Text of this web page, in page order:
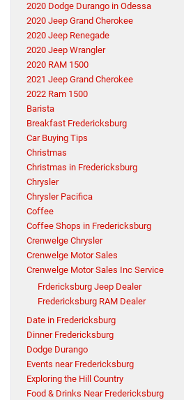
2020 Dodge Durango in Odessa
2020 Jeep Grand Cherokee
2020 Jeep Renegade
2020 Jeep Wrangler
2020 RAM 1500
2021 Jeep Grand Cherokee
2022 Ram 1500
Barista
Breakfast Fredericksburg
Car Buying Tips
Christmas
Christmas in Fredericksburg
Chrysler
Chrysler Pacifica
Coffee
Coffee Shops in Fredericksburg
Crenwelge Chrysler
Crenwelge Motor Sales
Crenwelge Motor Sales Inc Service
Frdericksburg Jeep Dealer
Fredericksburg RAM Dealer
Date in Fredericksburg
Dinner Fredericksburg
Dodge Durango
Events near Fredericksburg
Exploring the Hill Country
Food & Drinks Near Fredericksburg